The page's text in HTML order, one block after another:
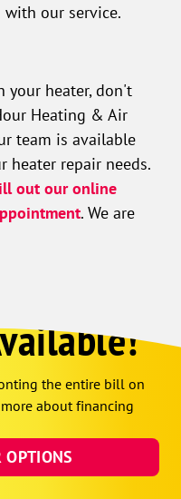
our service.
your heater, don't
Heating & Air
team is available
heater repair needs.
out our online
. We are
the entire bill on
about financing
OPTIONS